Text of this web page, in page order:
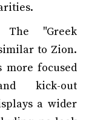
The "Greek
to Zion.
more focused
kick-out
a wider